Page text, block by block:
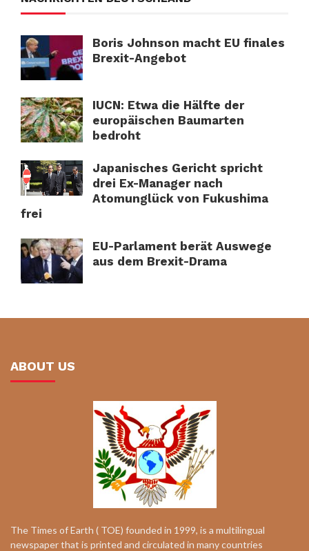
Boris Johnson macht EU finales
Brexit-Angebot
IUCN: Etwa die Hälfte der
europäischen Baumarten
bedroht
Japanisches Gericht spricht
drei Ex-Manager nach
Atomunglück von Fukushima
frei
EU-Parlament berät Auswege
aus dem Brexit-Drama
ABOUT US
The Times of Earth ( TOE) founded in 1999, is a multilingual
newspaper that is printed and circulated in many countries